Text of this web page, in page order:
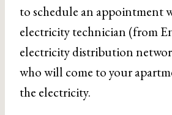
to schedule an appointment
electricity technician (from
electricity distribution
who will come to your
the electricity.